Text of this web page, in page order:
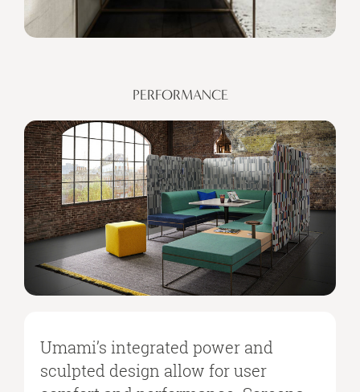
PERFORMANCE
Umami’s integrated power and
sculpted design allow for user